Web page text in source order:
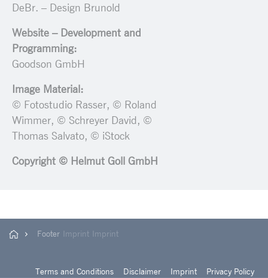
DeBr. – Design Brunold
Website – Development and
Programming:
Goodson GmbH
Image Material:
© Fotostudio Rasser, © Roland
Wimmer, © Schreyer David, ©
Thomas Salvato, © iStock
Copyright © Helmut Goll GmbH
Footer Imprint Imprint
Terms and Conditions Disclaimer Imprint Privacy Policy